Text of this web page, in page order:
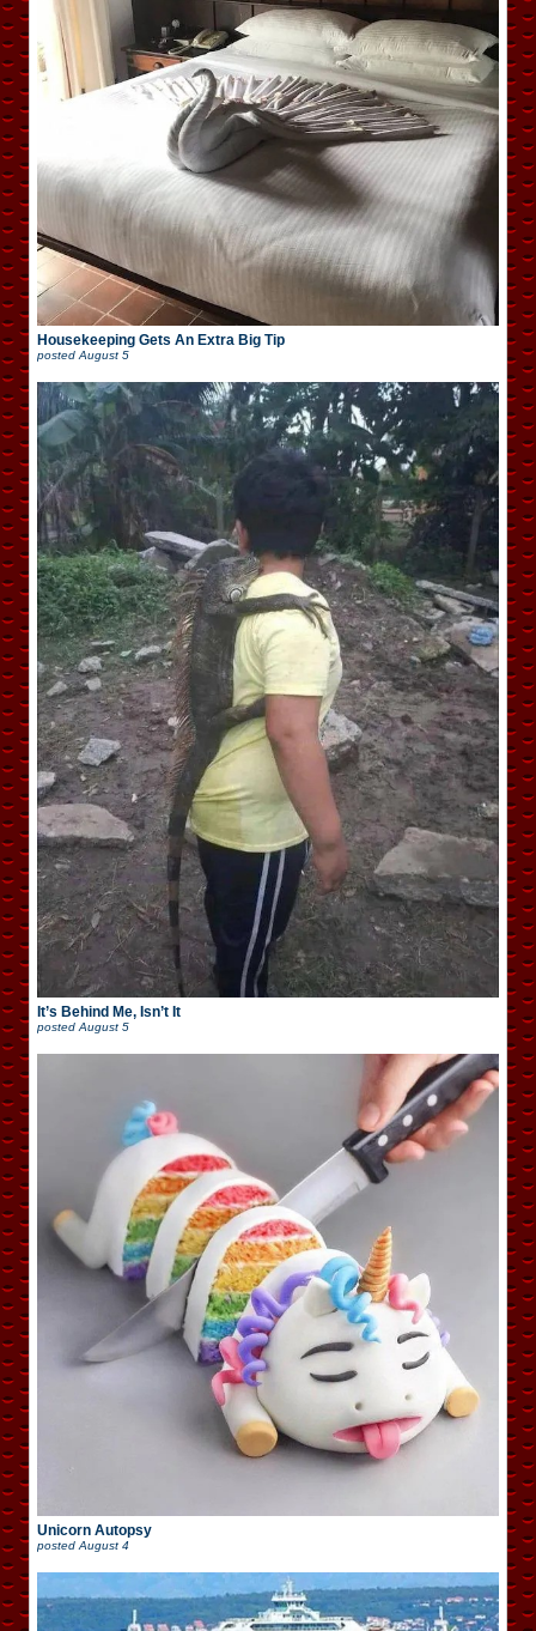
Housekeeping Gets An Extra Big Tip
postedAugust 5
It’s Behind Me, Isn’t It
postedAugust 5
Unicorn Autopsy
postedAugust 4